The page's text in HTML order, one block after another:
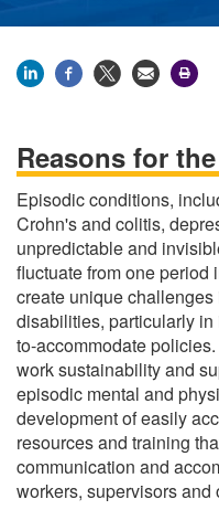
Reasons for
Episodic conditions,
Crohn's and colitis,
unpredictable and
fluctuate from one period
create unique
disabilities, particularly
to-accommodate
work sustainability and
episodic mental and
development of easily
resources and training
communication and
workers, supervisors